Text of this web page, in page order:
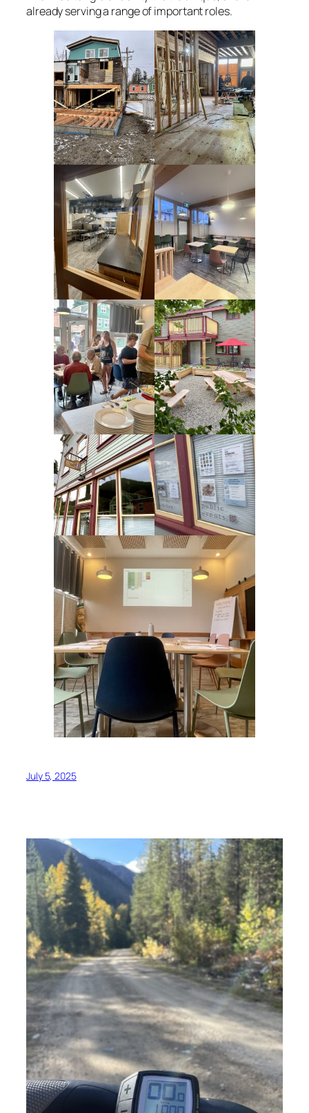
already serving a range of important roles.
July 5, 2025